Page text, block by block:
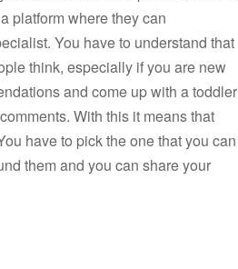
platform where they can
You have to understand that
think, especially if you are new
and come up with a toddler
With this it means that
have to pick the one that you can
them and you can share your